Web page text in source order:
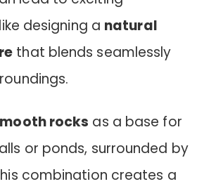
designing a natural
that blends seamlessly
rocks as a base for
or ponds, surrounded by
combination creates a